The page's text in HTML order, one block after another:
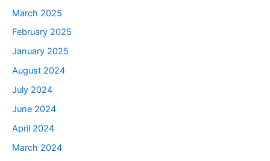
March 2025
February 2025
January 2025
August 2024
July 2024
June 2024
April 2024
March 2024